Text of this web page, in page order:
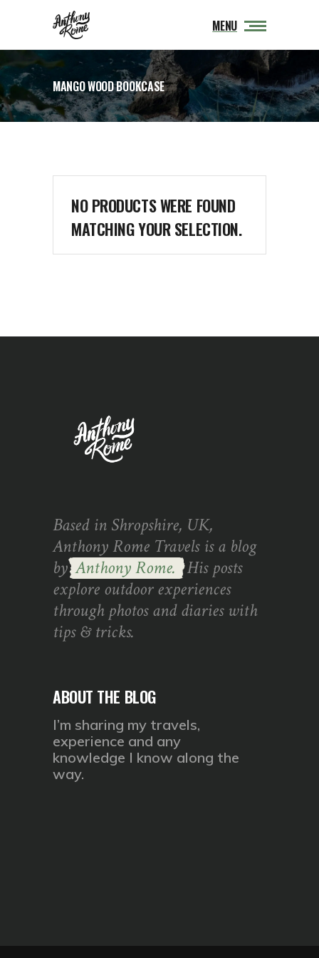
MENU
MANGO WOOD BOOKCASE
NO PRODUCTS WERE FOUND
MATCHING YOUR SELECTION.
Based in Shropshire, UK,
Anthony Rome Travels is a blog
byAnthony Rome. His posts
explore outdoor experiences
through photos and diaries with
tips & tricks.
ABOUT THE BLOG
I’m sharing my travels,
experience and any
knowledge I know along the
way.